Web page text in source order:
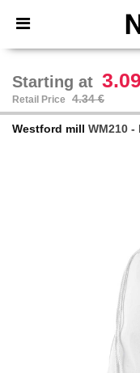
× Needen
Better prices on
Starting at
Retail Price 4.34 €
Westford mill WM210